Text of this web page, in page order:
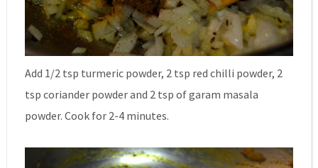
Add 1/2 tsp turmeric powder, 2 tsp red chilli powder, 2
tsp coriander powder and 2 tsp of garam masala
powder. Cook for 2-4 minutes.